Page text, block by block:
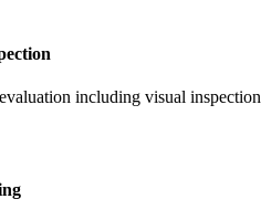
including visual